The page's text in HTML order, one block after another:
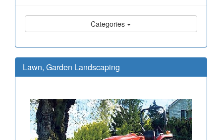
Categories
Lawn, Garden Landscaping